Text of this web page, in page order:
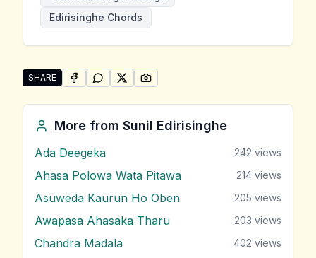
Edirisinghe Chords
SHARE
Share "Hindiwi Kothanaka Ho" by Sunil Edirisinghe
SHARE ONFACEBOOK
SHARE ONWHATSAPP
SHARE ONSHARE ON
More from Sunil Edirisinghe
Ada Deegeka 242 views
Ahasa Polowa Wata Pitawa 214 views
Asuweda Kaurun Ho Oben 205 views
Awapasa Ahasaka Tharu 203 views
Chandra Madala 402 views